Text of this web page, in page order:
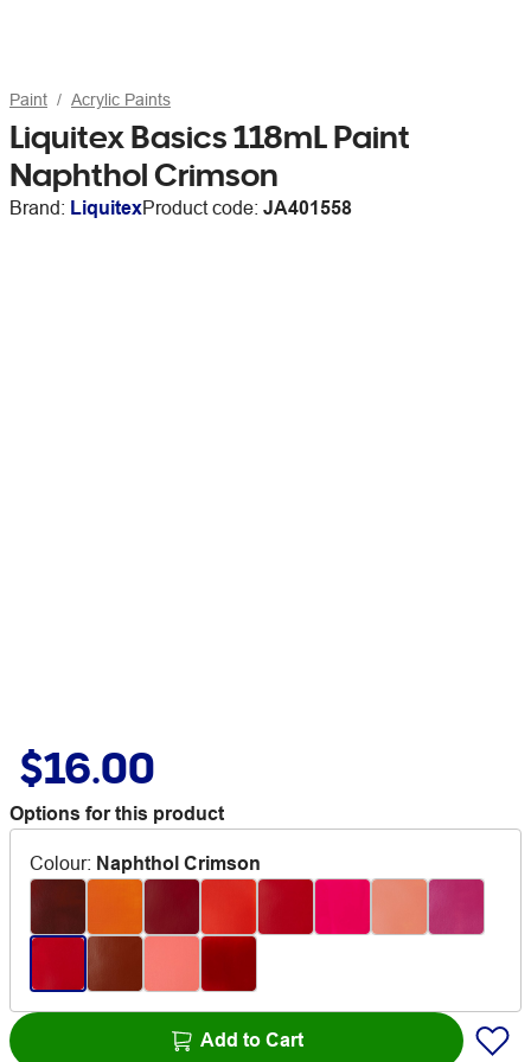
Paint Acrylic Paints
Liquitex Basics 118mL Paint
Naphthol Crimson
Brand: LiquitexProduct code: JA401558
$16.00
Options for this product
Colour: Naphthol Crimson
Add to Cart